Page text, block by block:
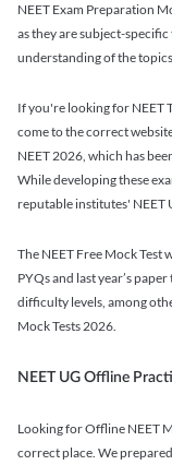
NEET Exam Preparation
as they are subject-
understanding of the
If you're looking for NEET
come to the correct
NEET 2026, which has
While developing these
reputable institutes' NEET
The NEET Free Mock Test
PYQs and last year’s
difficulty levels, among
Mock Tests 2026.
NEET UG Offline
Looking for Offline NEET
correct place. We